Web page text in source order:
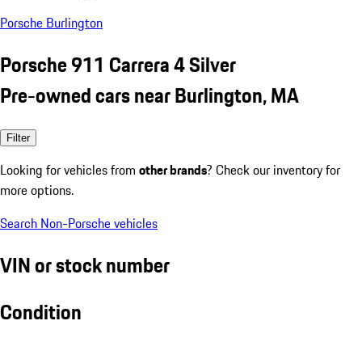
Porsche Burlington
Porsche 911 Carrera 4 Silver
Pre-owned cars near Burlington, MA
Filter
Looking for vehicles from other brands? Check our inventory for
more options.
Search Non-Porsche vehicles
VIN or stock number
Condition